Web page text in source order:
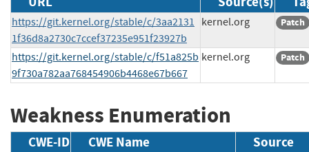
https://git.kernel.org/stable/c/3aa2131
1f36d8a2730c7ccef37235e951f23927b
kernel.org Patch
https://git.kernel.org/stable/c/f51a825b
9f730a782aa768454906b4468e67b667
kernel.org Patch
Weakness Enumeration
CWE-ID CWE Name Source